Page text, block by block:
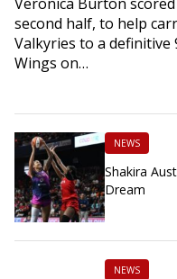
second half, to help
Valkyries to a definitive
Wings on…
NEWS
Shakira
Dream
NEWS